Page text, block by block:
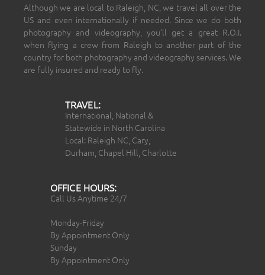
Although we are local to Raleigh, NC, we travel all over the
US and even internationally if needed. Since we do both
photography and videography, you’ll get a great R.O.I.
when flying a crew from Raleigh to another part of the
country for both photography and videography services. We
are fully insured and ready to fly.
TRAVEL:
International, National &
Statewide in North Carolina
Local: Raleigh NC, Cary,
Durham, Chapel Hill, Charlotte
OFFICE HOURS:
Call Us Anytime 24/7
Monday-Friday
By Appointment Only
Sunday
By Appointment Only